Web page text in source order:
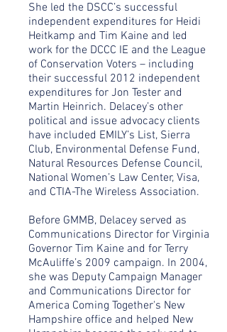
She led the DSCC’s successful
independent expenditures for Heidi
Heitkamp and Tim Kaine and led
work for the DCCC IE and the League
of Conservation Voters – including
their successful 2012 independent
expenditures for Jon Tester and
Martin Heinrich. Delacey’s other
political and issue advocacy clients
have included EMILY’s List, Sierra
Club, Environmental Defense Fund,
Natural Resources Defense Council,
National Women’s Law Center, Visa,
and CTIA-The Wireless Association.
Before GMMB, Delacey served as
Communications Director for Virginia
Governor Tim Kaine and for Terry
McAuliffe’s 2009 campaign. In 2004,
she was Deputy Campaign Manager
and Communications Director for
America Coming Together's New
Hampshire office and helped New